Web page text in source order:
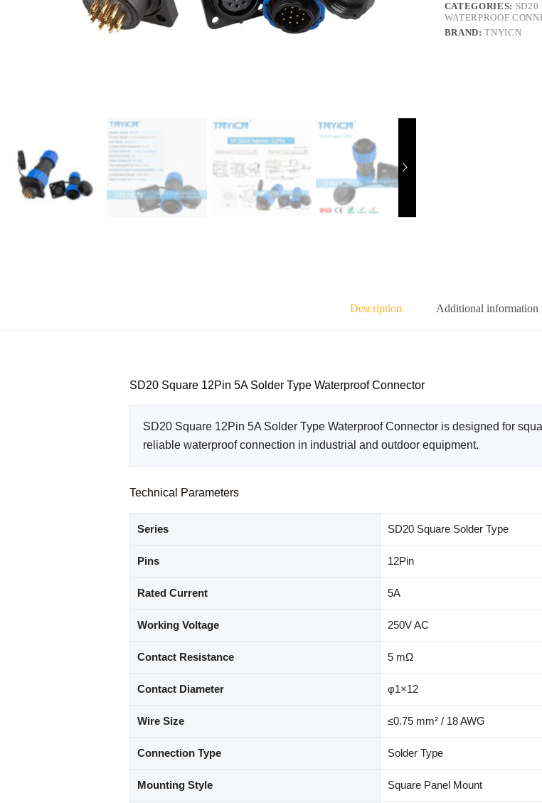
CATEGORIES: SD20
WATERPROOF
BRAND:TNYICN
Description Additional information
SD20 Square 12Pin 5A Solder Type Waterproof Connector
SD20 Square 12Pin 5A Solder Type Waterproof Connector is designed for
reliable waterproof connection in industrial and outdoor equipment.
Technical Parameters
Series SD20 Square Solder Type
Pins 12Pin
Rated Current 5A
Working Voltage 250V AC
Contact Resistance 5 mΩ
Contact Diameter φ1×12
Wire Size ≤0.75 mm² / 18 AWG
Connection Type Solder Type
Mounting Style Square Panel Mount